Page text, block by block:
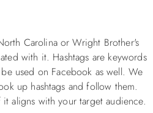
Carolina or Wright Brother's
with it. Hashtags are keywords
used on Facebook as well. We
up hashtags and follow them.
aligns with your target audience.